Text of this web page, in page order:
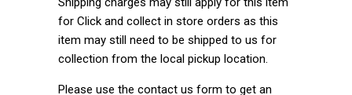
for Click and collect in store orders as this
item may still need to be shipped to us for
collection from the local pickup location.
Please use the contact us form to get an